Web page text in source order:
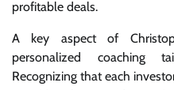
profitable deals.
A key aspect of
personalized coaching
Recognizing that each